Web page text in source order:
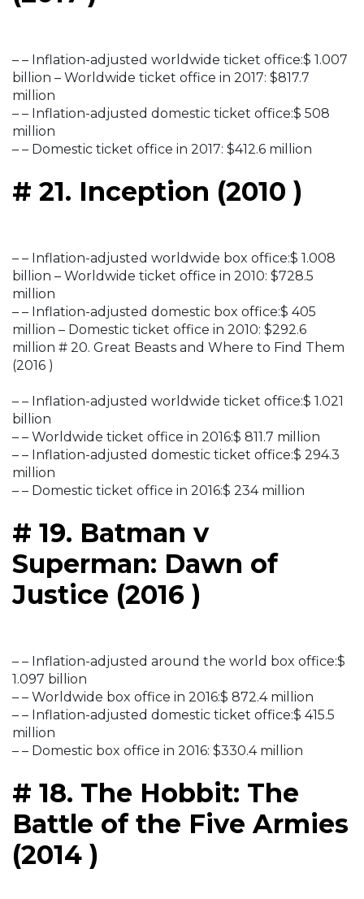
– – Inflation-adjusted worldwide ticket office:$ 1.007
billion – Worldwide ticket office in 2017: $817.7
million
– – Inflation-adjusted domestic ticket office:$ 508
million
– – Domestic ticket office in 2017: $412.6 million
# 21. Inception (2010 )
– – Inflation-adjusted worldwide box office:$ 1.008
billion – Worldwide ticket office in 2010: $728.5
million
– – Inflation-adjusted domestic box office:$ 405
million – Domestic ticket office in 2010: $292.6
million # 20. Great Beasts and Where to Find Them
(2016 )
– – Inflation-adjusted worldwide ticket office:$ 1.021
billion
– – Worldwide ticket office in 2016:$ 811.7 million
– – Inflation-adjusted domestic ticket office:$ 294.3
million
– – Domestic ticket office in 2016:$ 234 million
# 19. Batman v
Superman: Dawn of
Justice (2016 )
– – Inflation-adjusted around the world box office:$
1.097 billion
– – Worldwide box office in 2016:$ 872.4 million
– – Inflation-adjusted domestic ticket office:$ 415.5
million
– – Domestic box office in 2016: $330.4 million
# 18. The Hobbit: The
Battle of the Five Armies
(2014 )